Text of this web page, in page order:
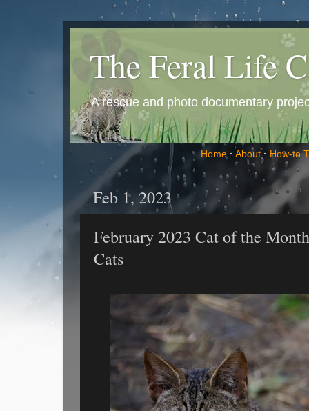
The Feral Life
A rescue and photo documentary
Home · About · How-to
Feb 1, 2023
February 2023 Cat of the
Cats